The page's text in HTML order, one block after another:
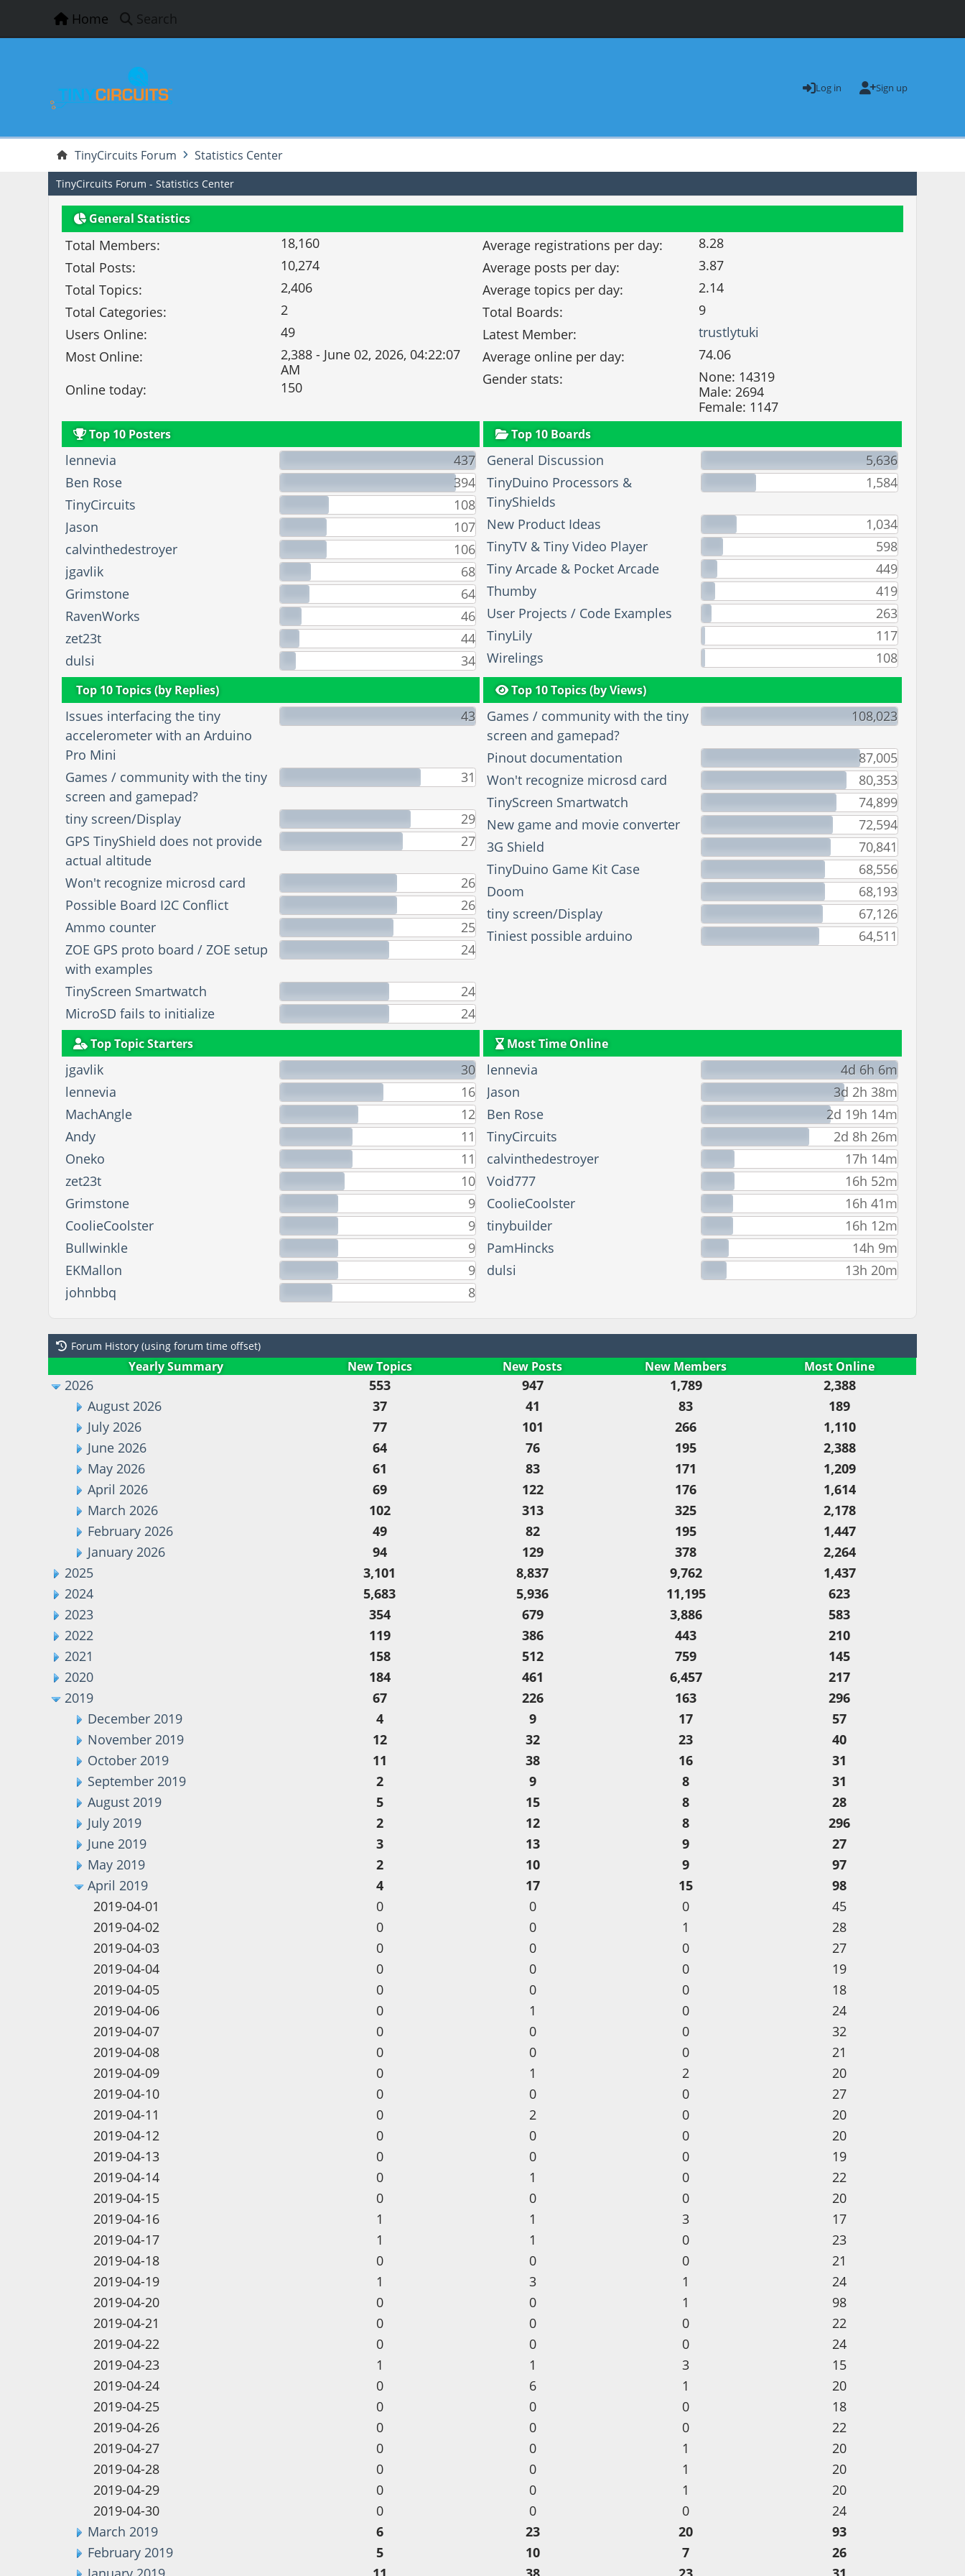
Home Search
Log in Sign up
TinyCircuits Forum Statistics Center
TinyCircuits Forum - Statistics Center
General Statistics
Total Members:
18,160
Total Posts:
10,274
Total Topics:
2,406
Total Categories:
2
Users Online:
49
Most Online:
2,388 - June 02, 2026, 04:22:07
AM
Online today:
150
Average registrations per day:
8.28
Average posts per day:
3.87
Average topics per day:
2.14
Total Boards:
9
Latest Member:
trustlytuki
Average online per day:
74.06
Gender stats:
None: 14319
Male: 2694
Female: 1147
Top 10 Posters
lennevia
437
Ben Rose
394
TinyCircuits
108
Jason
107
calvinthedestroyer
106
jgavlik
68
Grimstone
64
RavenWorks
46
zet23t
44
dulsi
34
Top 10 Boards
General Discussion
5,636
TinyDuino Processors &
TinyShields
1,584
New Product Ideas
1,034
TinyTV & Tiny Video Player
598
Tiny Arcade & Pocket Arcade
449
Thumby
419
User Projects / Code Examples
263
TinyLily
117
Wirelings
108
Top 10 Topics (by Replies)
Issues interfacing the tiny
accelerometer with an Arduino
Pro Mini
43
Games / community with the tiny
screen and gamepad?
31
tiny screen/Display
29
GPS TinyShield does not provide
actual altitude
27
Won't recognize microsd card
26
Possible Board I2C Conflict
26
Ammo counter
25
ZOE GPS proto board / ZOE setup
with examples
24
TinyScreen Smartwatch
24
MicroSD fails to initialize
24
Top 10 Topics (by Views)
Games / community with the tiny
screen and gamepad?
108,023
Pinout documentation
87,005
Won't recognize microsd card
80,353
TinyScreen Smartwatch
74,899
New game and movie converter
72,594
3G Shield
70,841
TinyDuino Game Kit Case
68,556
Doom
68,193
tiny screen/Display
67,126
Tiniest possible arduino
64,511
Top Topic Starters
jgavlik
30
lennevia
16
MachAngle
12
Andy
11
Oneko
11
zet23t
10
Grimstone
9
CoolieCoolster
9
Bullwinkle
9
EKMallon
9
johnbbq
8
Most Time Online
lennevia
4d 6h 6m
Jason
3d 2h 38m
Ben Rose
2d 19h 14m
TinyCircuits
2d 8h 26m
calvinthedestroyer
17h 14m
Void777
16h 52m
CoolieCoolster
16h 41m
tinybuilder
16h 12m
PamHincks
14h 9m
dulsi
13h 20m
Forum History (using forum time offset)
Yearly Summary New Topics New Posts New Members Most Online
2026 553 947 1,789
2,388
August 2026
37 41 83
189
July 2026
77 101 266
1,110
June 2026
64 76 195
2,388
May 2026
61 83 171
1,209
April 2026
69 122 176
1,614
March 2026
102 313 325
2,178
February 2026
49 82 195
1,447
January 2026
94 129 378
2,264
2025
3,101 8,837 9,762
1,437
2024
5,683 5,936 11,195
623
2023
354 679 3,886
583
2022
119 386 443
210
2021
158 512 759
145
2020
184 461 6,457
217
2019
67 226 163
296
December 2019
4 9 17
57
November 2019
12 32 23
40
October 2019
11 38 16
31
September 2019
2 9 8
31
August 2019
5 15 8
28
July 2019
2 12 8
296
June 2019
3 13 9
27
May 2019
2 10 9
97
April 2019
4 17 15
98
2019-04-01
0 0 0
45
2019-04-02
0 0 1
28
2019-04-03
0 0 0
27
2019-04-04
0 0 0
19
2019-04-05
0 0 0
18
2019-04-06
0 1 0
24
2019-04-07
0 0 0
32
2019-04-08
0 0 0
21
2019-04-09
0 1 2
20
2019-04-10
0 0 0
27
2019-04-11
0 2 0
20
2019-04-12
0 0 0
20
2019-04-13
0 0 0
19
2019-04-14
0 1 0
22
2019-04-15
0 0 0
20
2019-04-16
1 1 3
17
2019-04-17
1 1 0
23
2019-04-18
0 0 0
21
2019-04-19
1 3 1
24
2019-04-20
0 0 1
98
2019-04-21
0 0 0
22
2019-04-22
0 0 0
24
2019-04-23
1 1 3
15
2019-04-24
0 6 1
20
2019-04-25
0 0 0
18
2019-04-26
0 0 0
22
2019-04-27
0 0 1
20
2019-04-28
0 0 1
20
2019-04-29
0 0 1
20
2019-04-30
0 0 0
24
March 2019
6 23 20
93
February 2019
5 10 7
26